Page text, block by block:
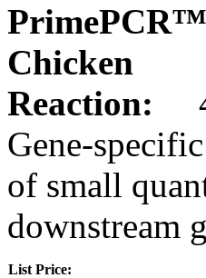
Chicken
Reaction:
Gene-
of small
downstream
List Price: